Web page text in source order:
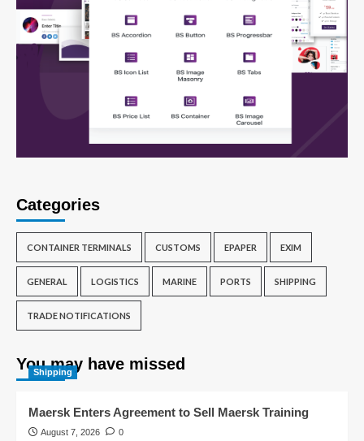
Categories
CONTAINER TERMINALS CUSTOMS EPAPER EXIM
GENERAL LOGISTICS MARINE PORTS SHIPPING
TRADE NOTIFICATIONS
You may have missed
Shipping
Maersk Enters Agreement to Sell Maersk Training
August 7, 2026 0